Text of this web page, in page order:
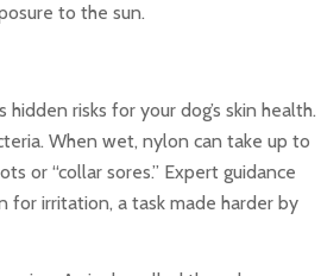
to the sun.
risks for your dog’s skin health.
When wet, nylon can take up to
or “collar sores.” Expert guidance
for irritation, a task made harder by